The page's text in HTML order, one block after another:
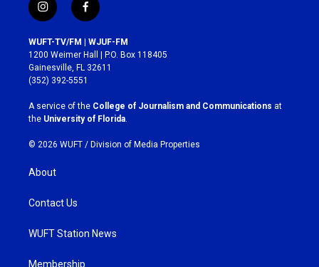
i
n
s
t
a
g
r
a
m
f
a
c
e
b
o
k
WUFT-TV/FM | WJUF-FM
1200 Weimer Hall | P.O. Box 118405
Gainesville, FL 32611
(352) 392-5551
A service of the College of Journalism and Communications at
the University of Florida
© 2026 WUFT / Division of Media Properties
About
Contact Us
WUFT Station News
Membership